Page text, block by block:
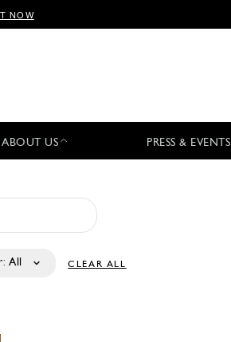
NOW
ABOUT US PRESS & EVENTS
All CLEAR ALL